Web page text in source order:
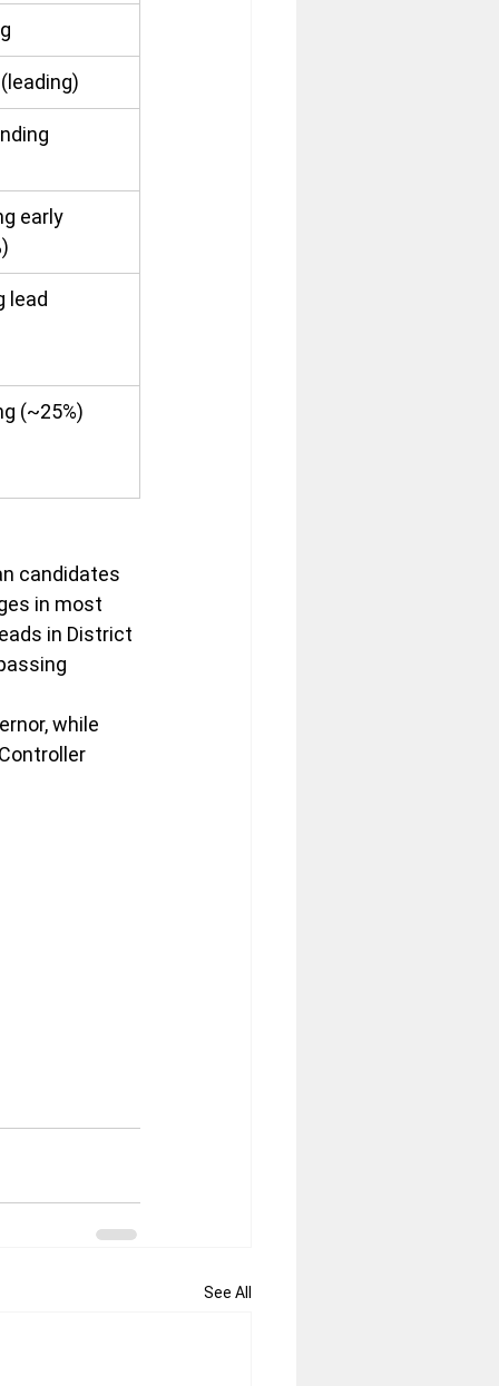
(leading)
early
lead
(~25%)
candidates
in most
in District
while
See All